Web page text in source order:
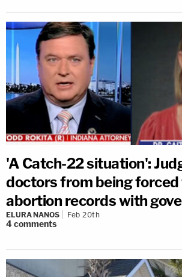
'A Catch-22 situation':
doctors from being forced
abortion records with
ELURA NANOS Feb 20th
4comments